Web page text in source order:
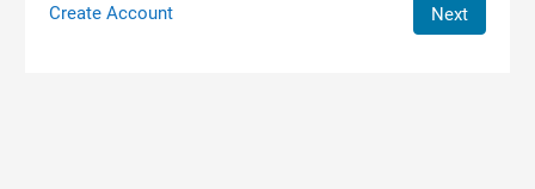
Create Account Next